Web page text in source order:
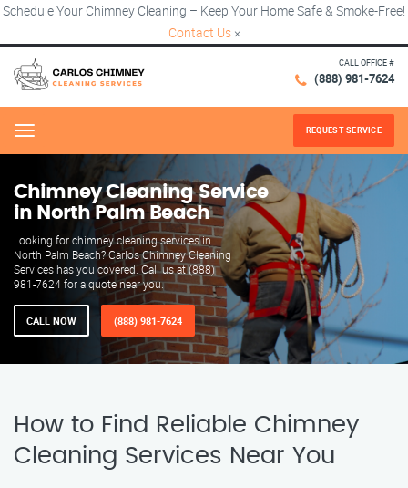
Schedule Your Chimney Cleaning – Keep Your Home Safe & Smoke-Free!
Contact Us ×
CALL OFFICE #
(888) 981-7624
Menu REQUEST SERVICE
Chimney Cleaning Service
in North Palm Beach
Looking for chimney cleaning services in
North Palm Beach? Carlos Chimney Cleaning
Services has you covered. Call us at (888)
981-7624 for a quote near you.
CALL NOW (888) 981-7624
How to Find Reliable Chimney
Cleaning Services Near You